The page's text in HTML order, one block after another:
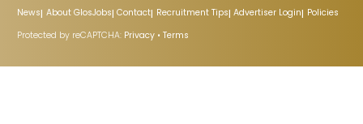
News About GlosJobs Contact Recruitment Tips Advertiser Login Policies
Protected by reCAPTCHA: Privacy • Terms